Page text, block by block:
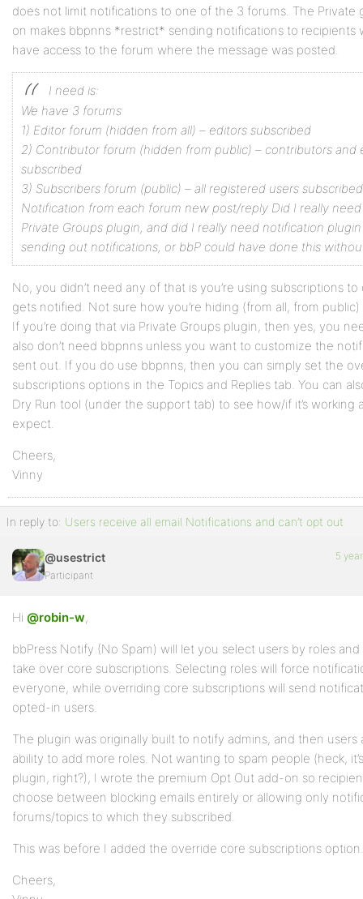
does not limit notifications to one of the 3 forums. The Private
on makes bbpnns *restrict* sending notifications to recipients
have access to the forum where the message was posted.
I need is:
We have 3 forums
1) Editor forum (hidden from all) – editors subscribed
2) Contributor forum (hidden from public) – contributors and
subscribed
3) Subscribers forum (public) – all registered users subscribed
Notification from each forum new post/reply Did I really
Private Groups plugin, and did I really need notification
sending out notifications, or bbP could have done this
No, you didn’t need any of that is you’re using subscriptions
gets notified. Not sure how you’re hiding (from all, from
If you’re doing that via Private Groups plugin, then yes, you
also don’t need bbpnns unless you want to customize the
sent out. If you do use bbpnns, then you can simply set the
subscriptions options in the Topics and Replies tab. You can
Dry Run tool (under the support tab) to see how/if it’s working
expect.
Cheers,
Vinny
In reply to: Users receive all email Notifications and can’t opt out
@usestrict
Participant
5
Hi @robin-w,
bbPress Notify (No Spam) will let you select users by roles
take over core subscriptions. Selecting roles will force
everyone, while overriding core subscriptions will send
opted-in users.
The plugin was originally built to notify admins, and then users
ability to add more roles. Not wanting to spam people (heck,
plugin, right?), I wrote the premium Opt Out add-on so
choose between blocking emails entirely or allowing only
forums/topics to which they subscribed.
This was before I added the override core subscriptions option.
Cheers,